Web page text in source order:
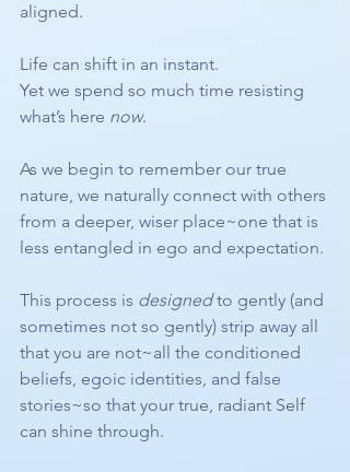
aligned.
Life can shift in an instant.
Yet we spend so much time resisting
what’s here now.
As we begin to remember our true
nature, we naturally connect with others
from a deeper, wiser place~one that is
less entangled in ego and expectation.
This process is designed to gently (and
sometimes not so gently) strip away all
that you are not~all the conditioned
beliefs, egoic identities, and false
stories~so that your true, radiant Self
can shine through.